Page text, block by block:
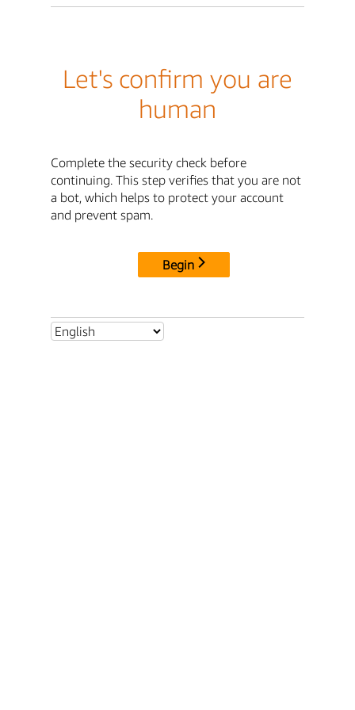
Let's confirm you are
human
Complete the security check before
continuing. This step verifies that you are not
a bot, which helps to protect your account
and prevent spam.
Begin